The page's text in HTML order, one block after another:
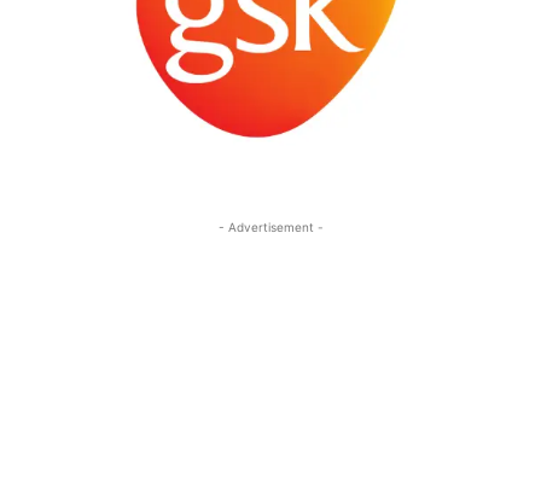
- Advertisement -